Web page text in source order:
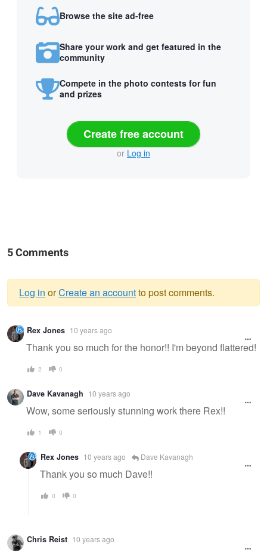
Browse the site ad-free
Share your work and get featured in the
community
Compete in the photo contests for fun
and prizes
Create free account
or Log in
5 Comments
Warning
message
Log in orCreate an accountto post comments.
Rex Jones 10 years ago
Thank you so much for the honor!! I'm beyond flattered!
2 0
Dave Kavanagh 10 years ago
Wow, some seriously stunning work there Rex!!
1 0
Rex Jones 10 years ago Dave Kavanagh
Thank you so much Dave!!
0 0
Chris Reist 10 years ago